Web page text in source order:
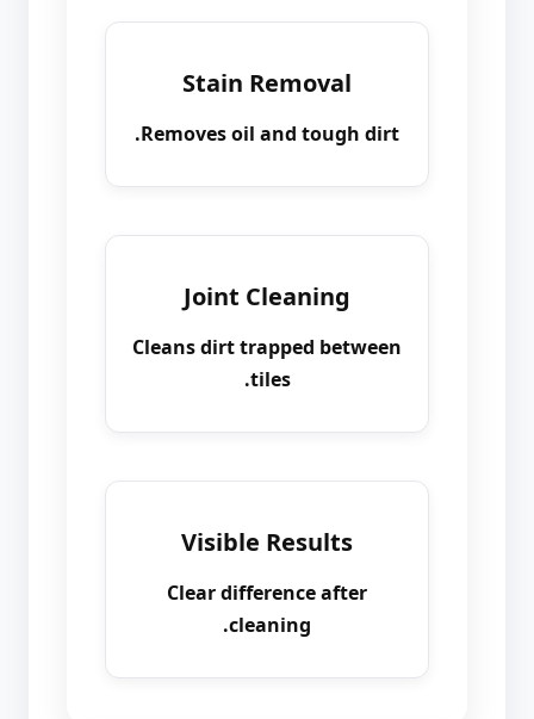
Stain Removal
Removes oil and tough dirt.
Joint Cleaning
Cleans dirt trapped between
tiles.
Visible Results
Clear difference after
cleaning.